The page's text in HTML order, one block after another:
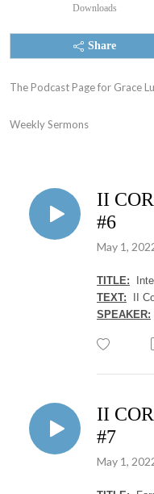
Downloads
Share
The Podcast Page for Grace
Weekly Sermons
II
#6
May 1,
TITLE:
TEXT: II
SPEAKER:
II
#7
May 1,